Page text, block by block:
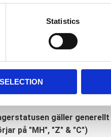
Statistics
gäller
på "MH", "Z" & "C")